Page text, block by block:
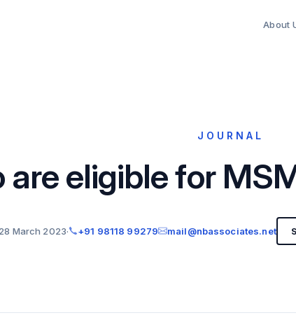
About
JOURNAL
are eligible for
28 March 2023· +91 98118 99279 mail@nbassociates.net